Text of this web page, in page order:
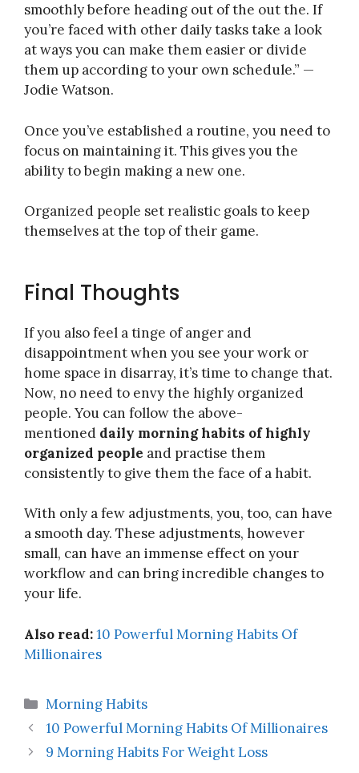
smoothly before heading out of the out the. If
you’re faced with other daily tasks take a look
at ways you can make them easier or divide
them up according to your own schedule.” —
Jodie Watson.
Once you’ve established a routine, you need to
focus on maintaining it. This gives you the
ability to begin making a new one.
Organized people set realistic goals to keep
themselves at the top of their game.
Final Thoughts
If you also feel a tinge of anger and
disappointment when you see your work or
home space in disarray, it’s time to change that.
Now, no need to envy the highly organized
people. You can follow the above-
mentioned daily morning habits of highly
organized people and practise them
consistently to give them the face of a habit.
With only a few adjustments, you, too, can have
a smooth day. These adjustments, however
small, can have an immense effect on your
workflow and can bring incredible changes to
your life.
Also read:10 Powerful Morning Habits Of
Millionaires
Categories
Morning Habits
10 Powerful Morning Habits Of Millionaires
9 Morning Habits For Weight Loss